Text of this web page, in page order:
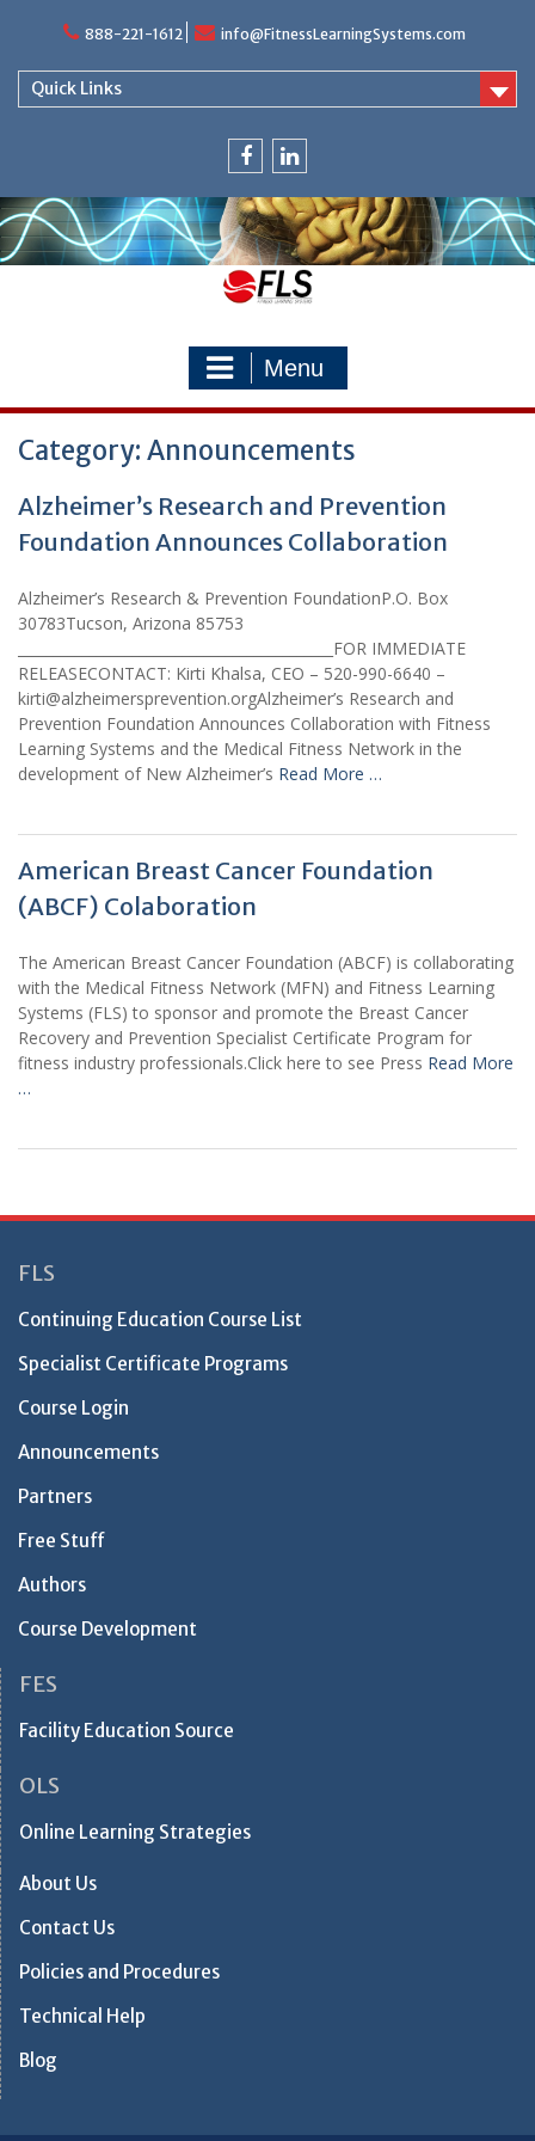
888-221-1612 info@FitnessLearningSystems.com
Quick Links
Menu
Category: Announcements
Alzheimer’s Research and Prevention
Foundation Announces Collaboration
Alzheimer’s Research & Prevention FoundationP.O. Box
30783Tucson, Arizona 85753
____________________________________________FOR IMMEDIATE
RELEASECONTACT: Kirti Khalsa, CEO – 520-990-6640 –
kirti@alzheimersprevention.orgAlzheimer’s Research and
Prevention Foundation Announces Collaboration with Fitness
Learning Systems and the Medical Fitness Network in the
development of New Alzheimer’s Read More …
American Breast Cancer Foundation
(ABCF) Colaboration
The American Breast Cancer Foundation (ABCF) is collaborating
with the Medical Fitness Network (MFN) and Fitness Learning
Systems (FLS) to sponsor and promote the Breast Cancer
Recovery and Prevention Specialist Certificate Program for
fitness industry professionals.Click here to see Press Read More
…
FLS
Continuing Education Course List
Specialist Certificate Programs
Course Login
Announcements
Partners
Free Stuff
Authors
Course Development
FES
Facility Education Source
OLS
Online Learning Strategies
About Us
Contact Us
Policies and Procedures
Technical Help
Blog